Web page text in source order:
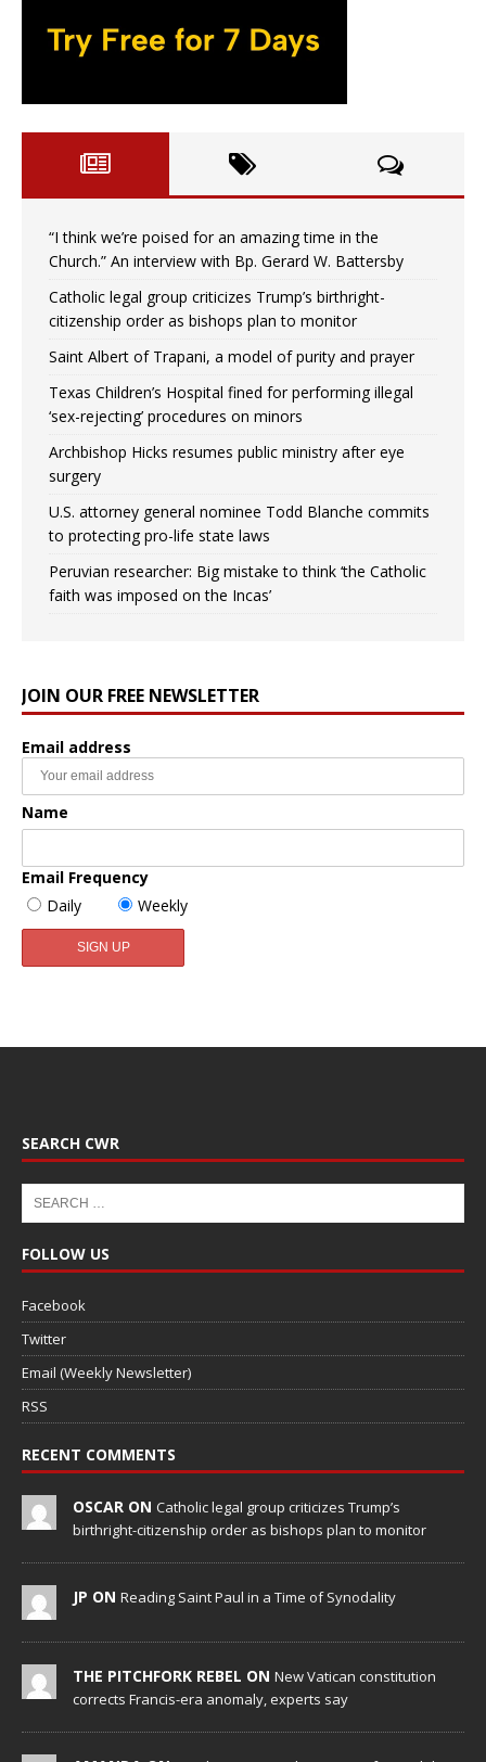
“I think we’re poised for an amazing time in the
Church.” An interview with Bp. Gerard W. Battersby
Catholic legal group criticizes Trump’s birthright-
citizenship order as bishops plan to monitor
Saint Albert of Trapani, a model of purity and prayer
Texas Children’s Hospital fined for performing illegal
‘sex-rejecting’ procedures on minors
Archbishop Hicks resumes public ministry after eye
surgery
U.S. attorney general nominee Todd Blanche commits
to protecting pro-life state laws
Peruvian researcher: Big mistake to think ‘the Catholic
faith was imposed on the Incas’
JOIN OUR FREE NEWSLETTER
Email address
Name
Email Frequency
Daily
Weekly
SEARCH CWR
FOLLOW US
Facebook
Twitter
Email (Weekly Newsletter)
RSS
RECENT COMMENTS
OSCAR ON Catholic legal group criticizes Trump’s
birthright-citizenship order as bishops plan to monitor
JP ON Reading Saint Paul in a Time of Synodality
THE PITCHFORK REBEL ON New Vatican constitution
corrects Francis-era anomaly, experts say